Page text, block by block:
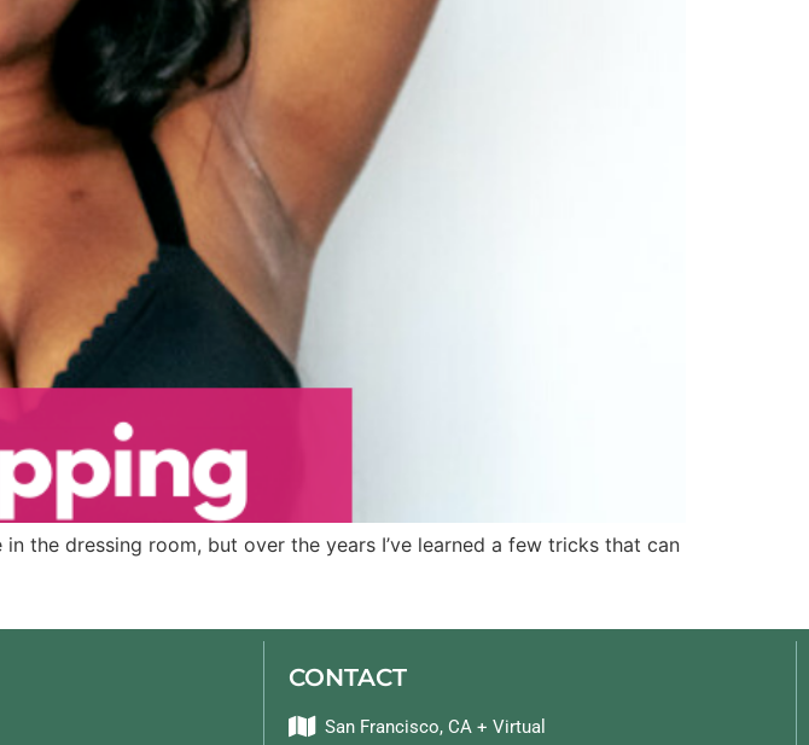
the dressing room, but over the years I’ve learned a few tricks that can
CONTACT
San Francisco, CA + Virtual